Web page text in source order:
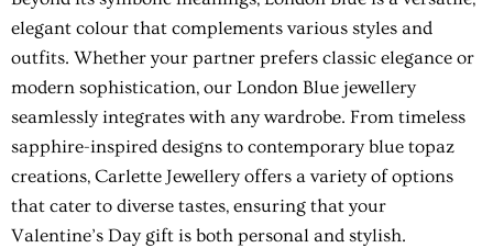
elegant colour that complements various styles and
outfits. Whether your partner prefers classic elegance or
modern sophistication, our London Blue jewellery
seamlessly integrates with any wardrobe. From timeless
sapphire-inspired designs to contemporary blue topaz
creations, Carlette Jewellery offers a variety of options
that cater to diverse tastes, ensuring that your
Valentine’s Day gift is both personal and stylish.